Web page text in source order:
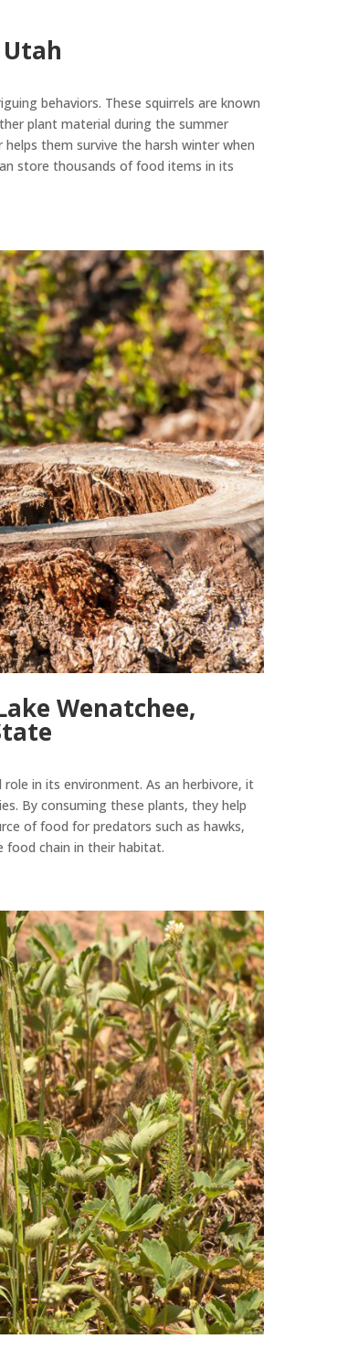
behaviors. These squirrelsare known
plant material during the summer
helps them survive the harsh winter when
store thousands of food items in its
Wenatchee,
in its environment. As an herbivore, it
By consuming these plants, they help
of food for predators such as hawks,
food chain in their habitat.